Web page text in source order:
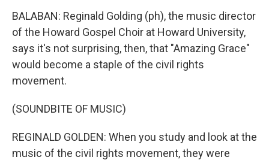
BALABAN: Reginald Golding (ph), the music director
of the Howard Gospel Choir at Howard University,
says it's not surprising, then, that "Amazing Grace"
would become a staple of the civil rights
movement.
(SOUNDBITE OF MUSIC)
REGINALD GOLDEN: When you study and look at the
music of the civil rights movement, they were